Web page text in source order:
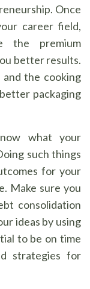
Once
career field,
the premium
better results.
the cooking
packaging
what your
such things
for your
Make sure you
consolidation
ideas by using
to be on time
strategies for